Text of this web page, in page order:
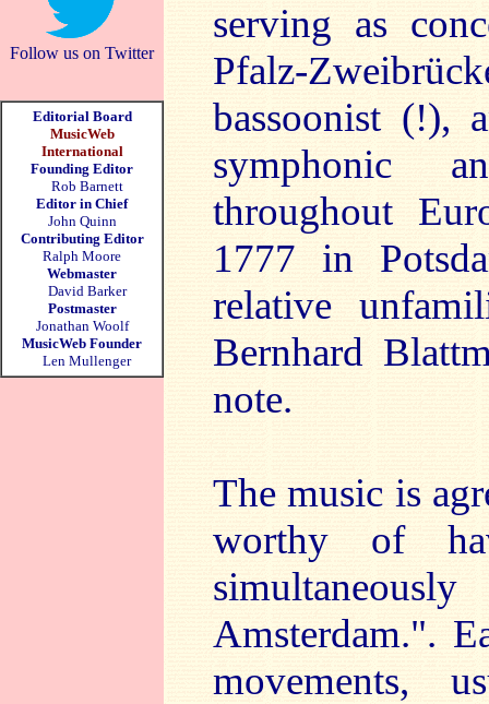
Follow us on Twitter
Editorial Board
MusicWeb
International
Founding Editor
Rob Barnett
Editor in Chief
John Quinn
Contributing Editor
Ralph Moore
Webmaster
David Barker
Postmaster
Jonathan Woolf
MusicWeb Founder
Len Mullenger
serving as
Pfalz-
bassoonist (!),
symphonic
throughout
1777 in
relative
Bernhard
note.
The music is
worthy of
Amsterdam.".
movements,